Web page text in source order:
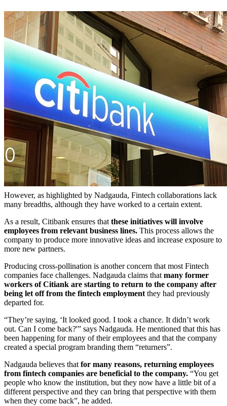
However, as highlighted by Nadgauda, Fintech collaborations lack
many breadths, although they have worked to a certain extent.
As a result, Citibank ensures that these initiatives will involve
employees from relevant business lines. This process allows the
company to produce more innovative ideas and increase exposure to
more new partners.
Producing cross-pollination is another concern that most Fintech
companies face challenges. Nadgauda claims that many former
workers of Citiank are starting to return to the company after
being let off from the fintech employment they had previously
departed for.
“They’re saying, ‘It looked good. I took a chance. It didn’t work
out. Can I come back?'” says Nadgauda. He mentioned that this has
been happening for many of their employees and that the company
created a special program branding them “returners”.
Nadgauda believes that for many reasons, returning employees
from fintech companies are beneficial to the company. “You get
people who know the institution, but they now have a little bit of a
different perspective and they can bring that perspective with them
when they come back”, he added.